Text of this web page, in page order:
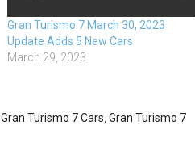
Gran Turismo 7 March 30, 2023
Update Adds 5 New Cars
March 29, 2023
Gran Turismo 7 Cars Gran Turismo 7